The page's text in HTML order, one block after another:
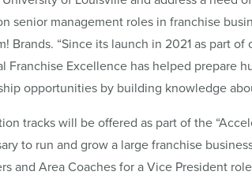
senior management roles in franchise
Brands. “Since its launch in 2021 as part
Franchise Excellence has helped prepare
opportunities by building knowledge
tracks will be offered as part of the
to run and grow a large franchise
and Area Coaches for a Vice President